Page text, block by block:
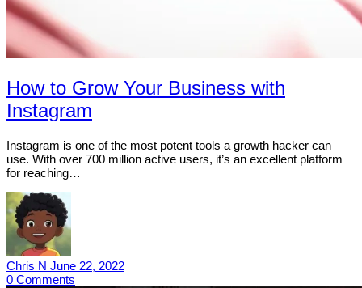
How to Grow Your Business with
Instagram
Instagram is one of the most potent tools a growth hacker can
use. With over 700 million active users, it’s an excellent platform
for reaching…
Chris N June 22, 2022
0 Comments